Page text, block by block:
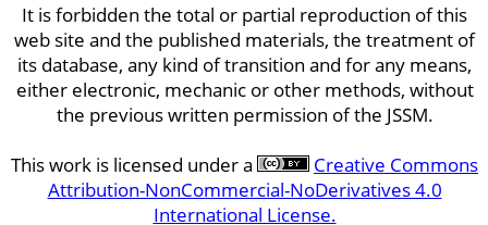
It is forbidden the total or partial reproduction of this
web site and the published materials, the treatment of
its database, any kind of transition and for any means,
either electronic, mechanic or other methods, without
the previous written permission of the JSSM.
This work is licensed under a
Creative Commons
Attribution-NonCommercial-NoDerivatives 4.0
International License.